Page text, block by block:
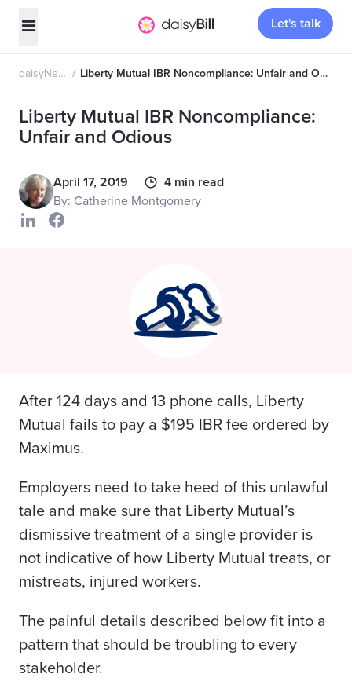
Let's talk
daisyNews Liberty Mutual IBR Noncompliance: Unfair and Odious
Liberty Mutual IBR Noncompliance:
Unfair and Odious
April 17, 2019
4 min read
By: Catherine Montgomery
After 124 days and 13 phone calls, Liberty
Mutual fails to pay a $195 IBR fee ordered by
Maximus.
Employers need to take heed of this unlawful
tale and make sure that Liberty Mutual’s
dismissive treatment of a single provider is
not indicative of how Liberty Mutual treats, or
mistreats, injured workers.
The painful details described below fit into a
pattern that should be troubling to every
stakeholder.